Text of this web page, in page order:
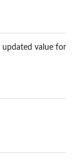
value for